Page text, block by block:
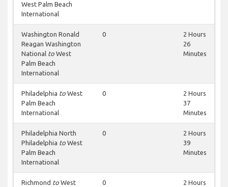
West Palm Beach
International
Washington Ronald
Reagan Washington
National to West
Palm Beach
International
0
2 Hours
26
Minutes
Philadelphia to West
Palm Beach
International
0
2 Hours
37
Minutes
Philadelphia North
Philadelphia to West
Palm Beach
International
0
2 Hours
39
Minutes
Richmond to West
0
2 Hours